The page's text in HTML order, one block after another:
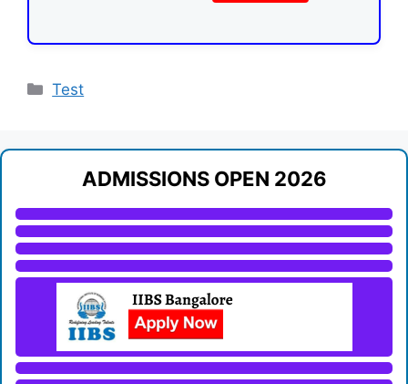
Categories
Test
ADMISSIONS OPEN 2026